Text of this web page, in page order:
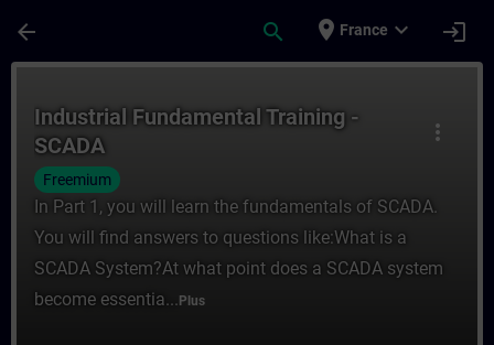
arrow_back search place France expand_more login
more_vert
Industrial Fundamental Training -
SCADA
Freemium
In Part 1, you will learn the fundamentals of SCADA.
You will find answers to questions like:What is a
SCADA System?At what point does a SCADA system
become essentia... Plus